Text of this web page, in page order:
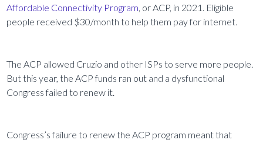
Affordable Connectivity Program, or ACP, in 2021. Eligible
people received $30/month to help them pay for internet.
The ACP allowed Cruzio and other ISPs to serve more people.
But this year, the ACP funds ran out and a dysfunctional
Congress failed to renew it.
Congress’s failure to renew the ACP program meant that